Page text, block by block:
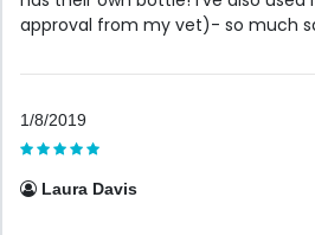
approval from my vet)- so much
1/8/2019
Laura Davis